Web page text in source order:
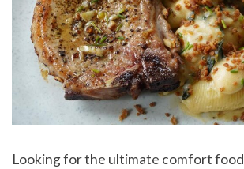
Looking for the ultimate comfort food